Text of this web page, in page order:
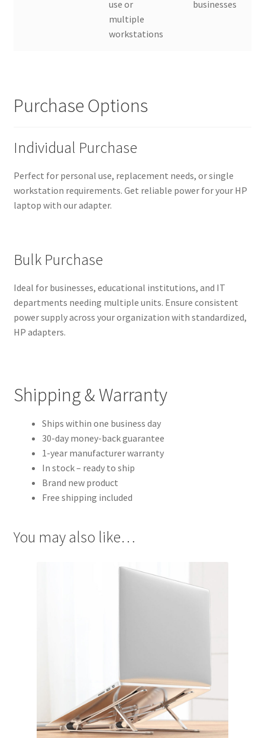
use or
multiple
workstations
businesses
Purchase Options
Individual Purchase
Perfect for personal use, replacement needs, or single
workstation requirements. Get reliable power for your HP
laptop with our adapter.
Bulk Purchase
Ideal for businesses, educational institutions, and IT
departments needing multiple units. Ensure consistent
power supply across your organization with standardized,
HP adapters.
Shipping & Warranty
Ships within one business day
30-day money-back guarantee
1-year manufacturer warranty
In stock – ready to ship
Brand new product
Free shipping included
You may also like…